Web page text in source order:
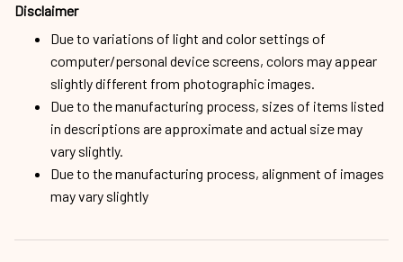
Disclaimer
Due to variations of light and color settings of
computer/personal device screens, colors may appear
slightly different from photographic images.
Due to the manufacturing process, sizes of items listed
in descriptions are approximate and actual size may
vary slightly.
Due to the manufacturing process, alignment of images
may vary slightly